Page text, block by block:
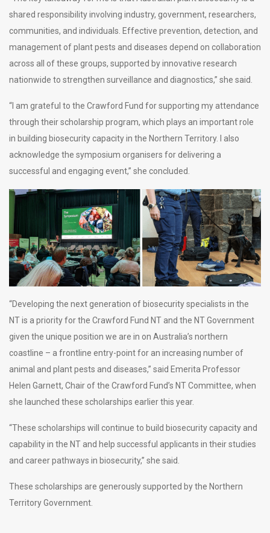
shared responsibility involving industry, government, researchers,
communities, and individuals. Effective prevention, detection, and
management of plant pests and diseases depend on collaboration
across all of these groups, supported by innovative research
nationwide to strengthen surveillance and diagnostics,” she said.
“I am grateful to the Crawford Fund for supporting my attendance
through their scholarship program, which plays an important role
in building biosecurity capacity in the Northern Territory. I also
acknowledge the symposium organisers for delivering a
successful and engaging event,” she concluded.
“Developing the next generation of biosecurity specialists in the
NT is a priority for the Crawford Fund NT and the NT Government
given the unique position we are in on Australia’s northern
coastline – a frontline entry-point for an increasing number of
animal and plant pests and diseases,” said Emerita Professor
Helen Garnett, Chair of the Crawford Fund’s NT Committee, when
she launched these scholarships earlier this year.
“These scholarships will continue to build biosecurity capacity and
capability in the NT and help successful applicants in their studies
and career pathways in biosecurity,” she said.
These scholarships are generously supported by the Northern
Territory Government.